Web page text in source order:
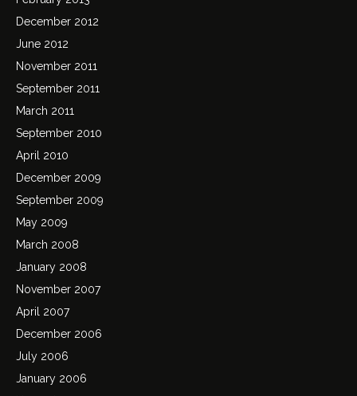
December 2012
June 2012
November 2011
September 2011
March 2011
September 2010
April 2010
December 2009
September 2009
May 2009
March 2008
January 2008
November 2007
April 2007
December 2006
July 2006
January 2006